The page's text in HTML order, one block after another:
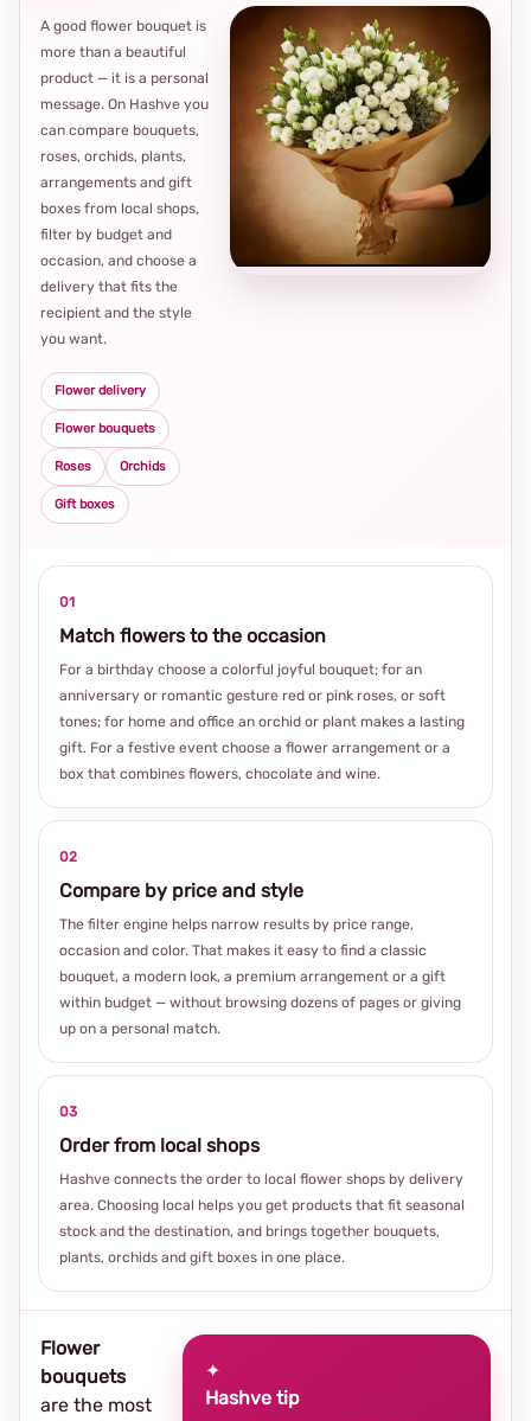
A good flower bouquet is
more than a beautiful
product — it is a personal
message. On Hashve you
can compare bouquets,
roses, orchids, plants,
arrangements and gift
boxes from local shops,
filter by budget and
occasion, and choose a
delivery that fits the
recipient and the style
you want.
Flower delivery
Flower bouquets
Roses Orchids
Gift boxes
01
Match flowers to the occasion
For a birthday choose a colorful joyful bouquet; for an
anniversary or romantic gesture red or pink roses, or soft
tones; for home and office an orchid or plant makes a lasting
gift. For a festive event choose a flower arrangement or a
box that combines flowers, chocolate and wine.
02
Compare by price and style
The filter engine helps narrow results by price range,
occasion and color. That makes it easy to find a classic
bouquet, a modern look, a premium arrangement or a gift
within budget — without browsing dozens of pages or giving
up on a personal match.
03
Order from local shops
Hashve connects the order to local flower shops by delivery
area. Choosing local helps you get products that fit seasonal
stock and the destination, and brings together bouquets,
plants, orchids and gift boxes in one place.
Flower
bouquets
are the most
✦
Hashve tip